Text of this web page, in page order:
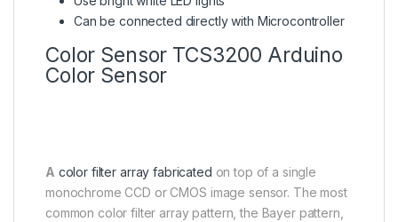
Can be connected directly with Microcontroller
Color Sensor TCS3200 Arduino
Color Sensor
A color filter array fabricated on top of a single
monochrome CCD or CMOS image sensor. The most
common color filter array pattern, the Bayer pattern,